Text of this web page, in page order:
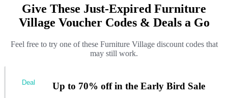
Give These Just-Expired Furniture
Village Voucher Codes & Deals a Go
Feel free to try one of these Furniture Village discount codes that
may still work.
Up to 70% off in the Early Bird Sale
Deal